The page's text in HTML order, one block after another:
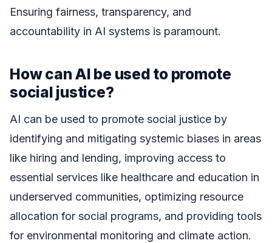
Ensuring fairness, transparency, and
accountability in AI systems is paramount.
How can AI be used to promote
social justice?
AI can be used to promote social justice by
identifying and mitigating systemic biases in areas
like hiring and lending, improving access to
essential services like healthcare and education in
underserved communities, optimizing resource
allocation for social programs, and providing tools
for environmental monitoring and climate action.